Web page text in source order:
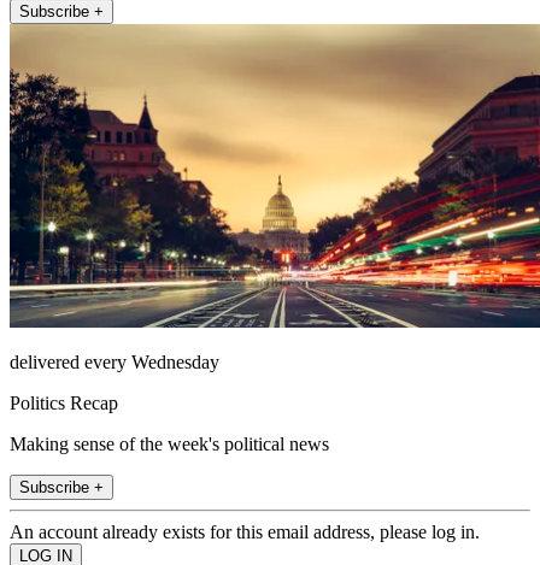
Subscribe +
delivered every Wednesday
Politics Recap
Making sense of the week's political news
Subscribe +
An account already exists for this email address, please log in.